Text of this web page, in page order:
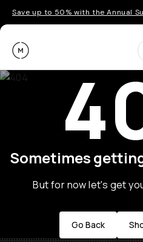
Save up to 50% with the Annual
Moment
Sometimes
But for now let's get
Go Back